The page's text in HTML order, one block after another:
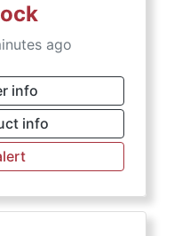
ago
info
info